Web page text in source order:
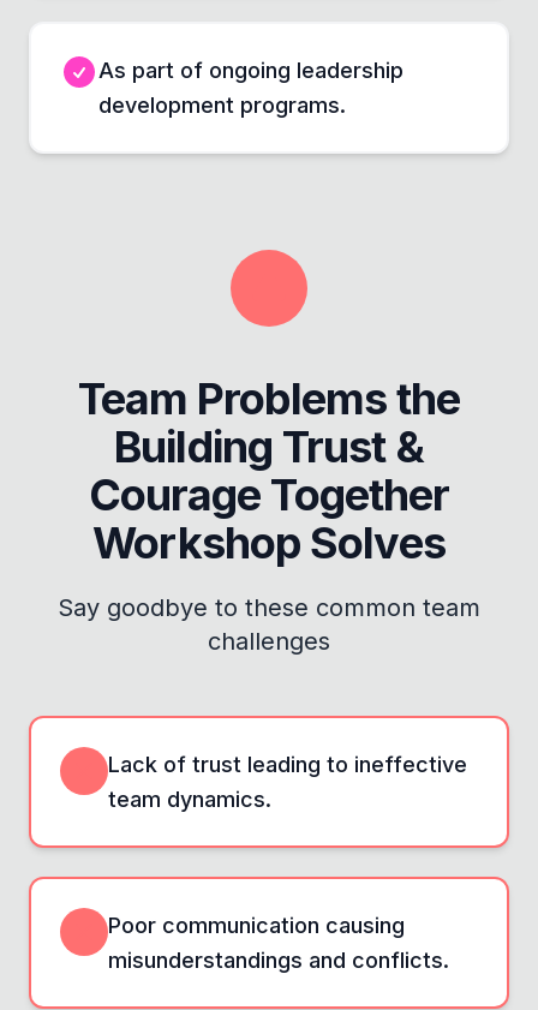
As part of ongoing leadership
development programs.
Team Problems the
Building Trust &
Courage Together
Workshop Solves
Say goodbye to these common team
challenges
Lack of trust leading to ineffective
team dynamics.
Poor communication causing
misunderstandings and conflicts.